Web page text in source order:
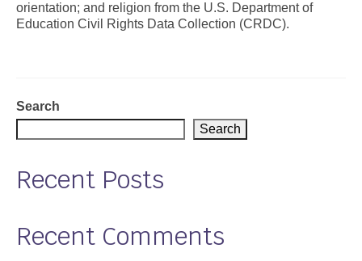
Community Health Assessment
Support
Map Room Support
orientation; and religion from the U.S. Department of
Education Civil Rights Data Collection (CRDC).
Search
Search
Recent Posts
Recent Comments